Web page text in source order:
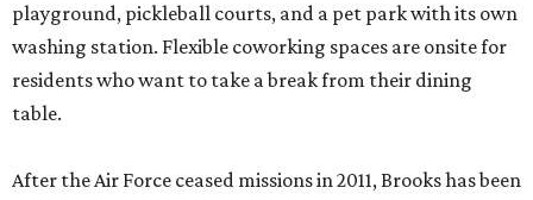
playground, pickleball courts, and a pet park with its own
washing station. Flexible coworking spaces are onsite for
residents who want to take a break from their dining
table.
After the Air Force ceased missions in 2011, Brooks has been